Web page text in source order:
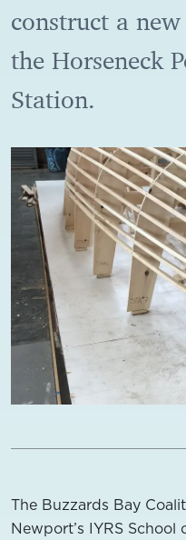
construct a
the Horseneck
Station.
The Buzzards Bay
Newport’s IYRS